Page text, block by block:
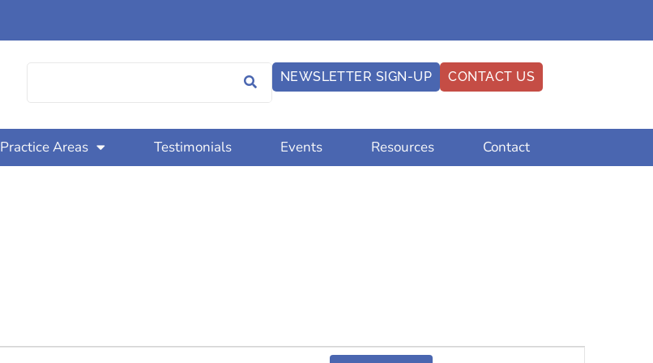
NEWSLETTER SIGN-UP CONTACT US
Practice Areas Testimonials Events Resources Contact